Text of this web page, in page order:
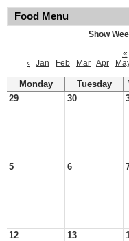
Food Menu
Show
«
‹
Jan Feb Mar Apr
Monday Tuesday
29
30
5 6
12 13